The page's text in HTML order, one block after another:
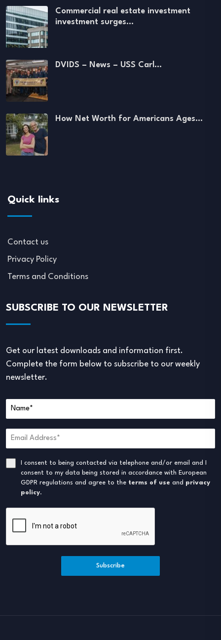
Commercial real estate investment
investment surges…
DVIDS – News – USS Carl…
How Net Worth for Americans Ages…
Quick links
Contact us
Privacy Policy
Terms and Conditions
SUBSCRIBE TO OUR NEWSLETTER
Get our latest downloads and information first.
Complete the form below to subscribe to our weekly
newsletter.
I consent to being contacted via telephone and/or email and I
consent to my data being stored in accordance with European
GDPR regulations and agree to the terms of use and privacy
policy.
Subscribe